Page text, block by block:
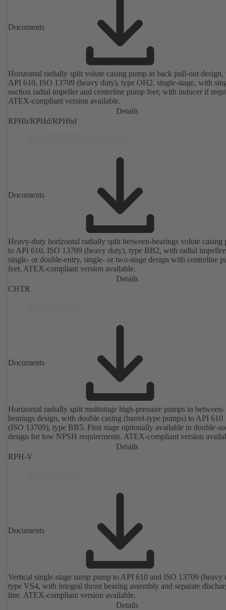
Documents
Horizontal radially split volute casing pump in back pull-out design,
API 610, ISO 13709 (heavy duty), type OH2, single-stage, with
suction radial impeller and centreline pump feet; with inducer if
ATEX-compliant version available.
Details
RPHb/RPHd/RPHbd
Documents
Heavy-duty horizontal radially split between-bearings volute casing
to API 610, ISO 13709 (heavy duty), type BB2, with radial
single- or double-entry, single- or two-stage design with centreline
feet. ATEX-compliant version available.
Details
CHTR
Documents
Horizontal radially split multistage high-pressure pumps in between-
bearings design, with double casing (barrel-type pumps) to API 610
(ISO 13709), type BB5. First stage optionally available in double-
design for low NPSH requirements. ATEX-compliant version
Details
RPH-V
Documents
Vertical single-stage sump pump to API 610 and ISO 13709 (heavy
type VS4, with integral thrust bearing assembly and separate
line. ATEX-compliant version available.
Details